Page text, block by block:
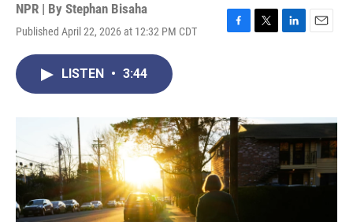
NPR | By Stephan Bisaha
Published April 22, 2026 at 12:32 PM CDT
o
k
r
I
n
LISTEN • 3:44